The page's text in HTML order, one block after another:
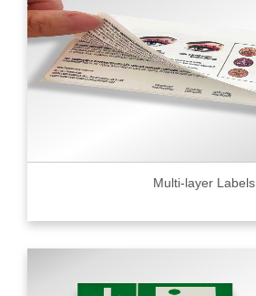
Multi-layer Labels